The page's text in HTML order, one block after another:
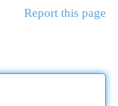
Report this page